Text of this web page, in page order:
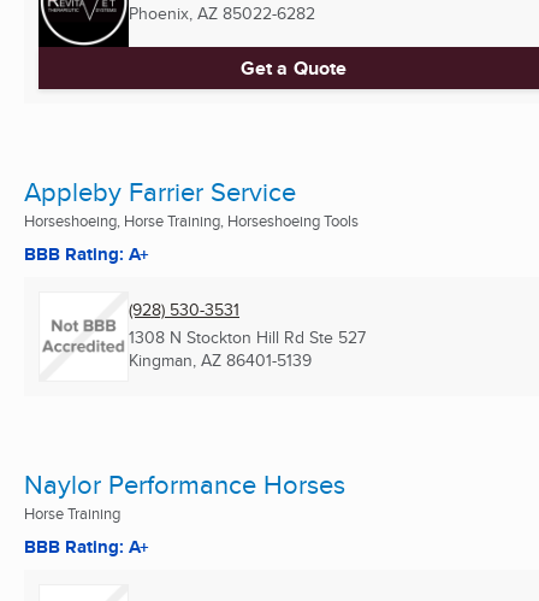
Phoenix, AZ 85022-6282
Get a Quote
Appleby Farrier Service
Horseshoeing, Horse Training, Horseshoeing Tools
BBB Rating: A+
(928) 530-3531
1308 N Stockton Hill Rd Ste 527
Kingman, AZ 86401-5139
Naylor Performance Horses
Horse Training
BBB Rating: A+